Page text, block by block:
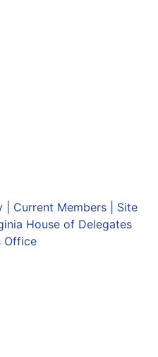
| Current Members| Site
House of Delegates
Office